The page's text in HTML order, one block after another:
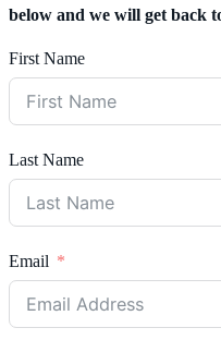
below and we will get back
First Name
Last Name
Email